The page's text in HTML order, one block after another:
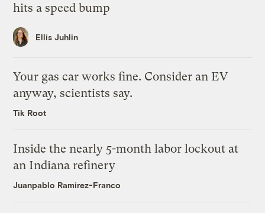
hits a speed bump
Ellis Juhlin
Your gas car works fine. Consider an EV
anyway, scientists say.
Tik Root
Inside the nearly 5-month labor lockout at
an Indiana refinery
Juanpablo Ramirez-Franco